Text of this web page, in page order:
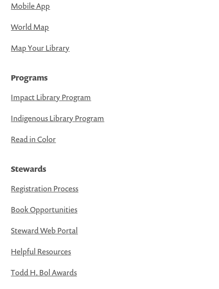
Mobile App
World Map
Map Your Library
Programs
Impact Library Program
Indigenous Library Program
Read in Color
Stewards
Registration Process
Book Opportunities
Steward Web Portal
Helpful Resources
Todd H. Bol Awards